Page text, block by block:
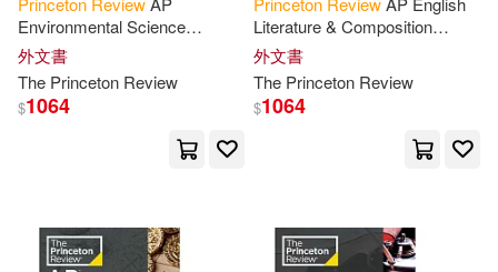
Foglino(8)
John/ Princeton Review (COR)(8)
世界圖書出版公司北京公司(1)
可海外宅配(1014)
Environmental Science
Premium Prep, 21st Edition: 5
Practice Tests + Digital
Practice Online
外文書
The Princeton Review
$1064
Literature & Composition
Premium Prep, 27th Edition: 6
Practice Tests + Digital
Practice
外文書
The Princeton Review
$1064